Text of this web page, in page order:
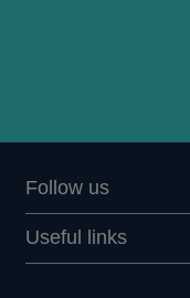
Follow us
Useful links